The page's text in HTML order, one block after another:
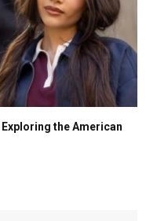
the American